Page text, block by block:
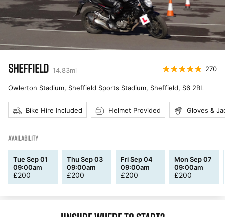
SHEFFIELD 14.83mi 270
Owlerton Stadium, Sheffield Sports Stadium, Sheffield, S6 2BL
Bike Hire Included Helmet Provided Gloves &
AVAILABILITY
Tue Sep 01
09:00am
£200
Thu Sep 03
09:00am
£200
Fri Sep 04
09:00am
£200
Mon Sep 07
09:00am
£200